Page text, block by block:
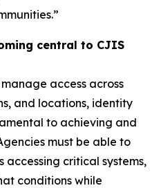
central to CJIS
access across
and locations, identity
to achieving and
must be able to
accessing critical systems,
conditions while